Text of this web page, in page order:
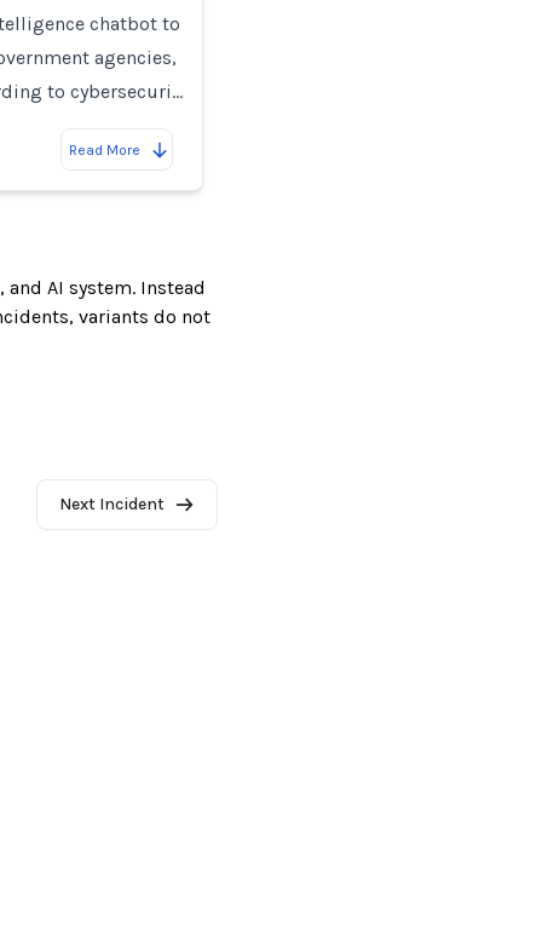
chatbot to
agencies,
to cybersecuri…
Read More
AI system. Instead
variants do not
Next Incident